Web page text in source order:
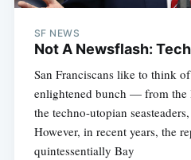
SF NEWS
Not A Newsflash:
San Franciscans like to think
enlightened bunch — from the
the techno-utopian
However, in recent years, the
quintessentially Bay